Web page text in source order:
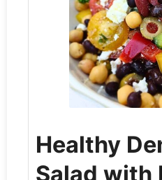
Healthy
Salad with